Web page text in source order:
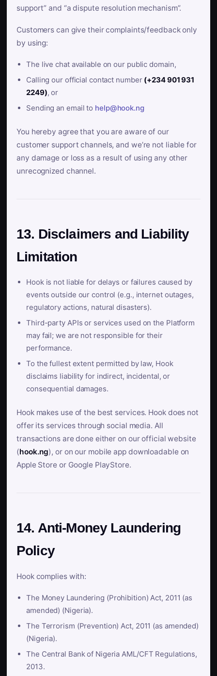
support” and “a dispute resolution mechanism”.
Customers can give their complaints/feedback only
by using:
The live chat available on our public domain,
Calling our official contact number (+234 901 931
2249), or
Sending an email to help@hook.ng
You hereby agree that you are aware of our
customer support channels, and we’re not liable for
any damage or loss as a result of using any other
unrecognized channel.
13. Disclaimers and Liability
Limitation
Hook is not liable for delays or failures caused by
events outside our control (e.g., internet outages,
regulatory actions, natural disasters).
Third-party APIs or services used on the Platform
may fail; we are not responsible for their
performance.
To the fullest extent permitted by law, Hook
disclaims liability for indirect, incidental, or
consequential damages.
Hook makes use of the best services. Hook does not
offer its services through social media. All
transactions are done either on our official website
(hook.ng), or on our mobile app downloadable on
Apple Store or Google PlayStore.
14. Anti-Money Laundering
Policy
Hook complies with:
The Money Laundering (Prohibition) Act, 2011 (as
amended) (Nigeria).
The Terrorism (Prevention) Act, 2011 (as amended)
(Nigeria).
The Central Bank of Nigeria AML/CFT Regulations,
2013.